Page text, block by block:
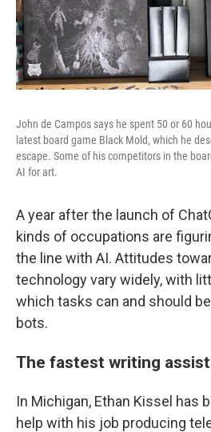
John de Campos says he spent 50 or 60
latest board game Black Mold, which he
escape. Some of his competitors in the
AI for art.
A year after the launch of
kinds of occupations are
the line with AI. Attitudes
technology vary widely, with
which tasks can and should
bots.
The fastest writing
In Michigan, Ethan Kissel has
help with his job producing